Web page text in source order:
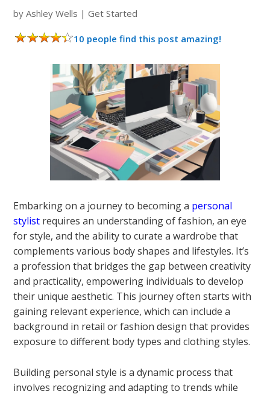
byAshley Wells |Get Started
10 people find this post amazing!
Embarking on a journey to becoming a personal
stylist requires an understanding of fashion, an eye
for style, and the ability to curate a wardrobe that
complements various body shapes and lifestyles. It’s
a profession that bridges the gap between creativity
and practicality, empowering individuals to develop
their unique aesthetic. This journey often starts with
gaining relevant experience, which can include a
background in retail or fashion design that provides
exposure to different body types and clothing styles.
Building personal style is a dynamic process that
involves recognizing and adapting to trends while